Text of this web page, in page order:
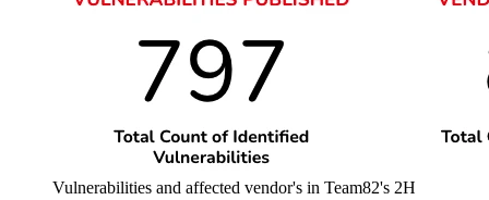
Vulnerabilities and affected vendor's in Team82's 2H